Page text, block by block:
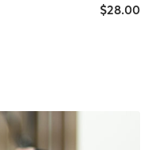
$28.00